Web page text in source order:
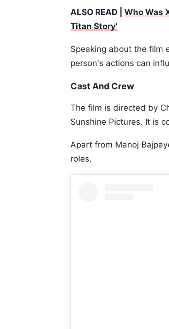
ALSO READ | Who Was
Titan Story'
Speaking about the film
person's actions can
Cast And Crew
The film is directed by
Sunshine Pictures. It is
Apart from Manoj
roles.